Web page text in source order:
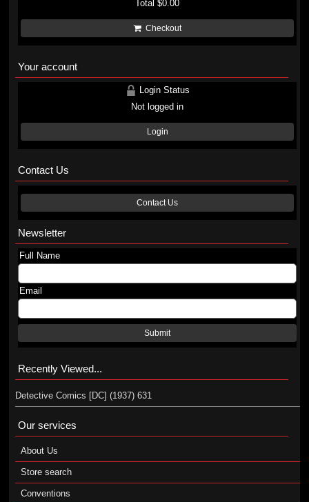
Total$0.00
Checkout
Your account
Login Status
Not logged in
Login
Contact Us
Contact Us
Newsletter
Full Name
Email
Submit
Recently Viewed...
Detective Comics [DC] (1937) 631
Our services
About Us
Store search
Conventions